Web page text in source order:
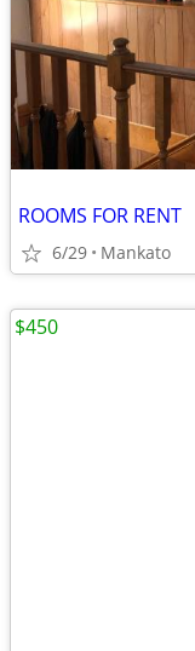
ROOMS FOR RENT
6/29 Mankato
$450